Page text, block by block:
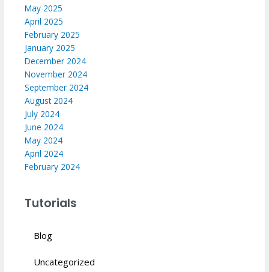
May 2025
April 2025
February 2025
January 2025
December 2024
November 2024
September 2024
August 2024
July 2024
June 2024
May 2024
April 2024
February 2024
Tutorials
Blog
Uncategorized